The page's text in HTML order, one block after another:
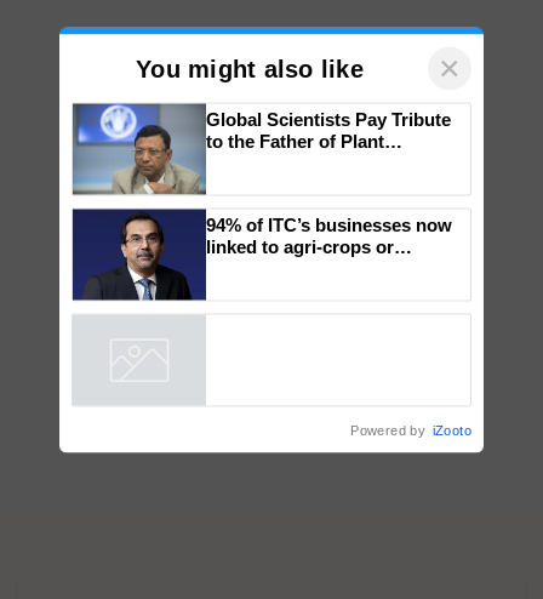
You might also like ×
Global Scientists Pay Tribute
to the Father of Plant
94% of ITC’s businesses now
linked to agri-crops or
Powered by iZooto